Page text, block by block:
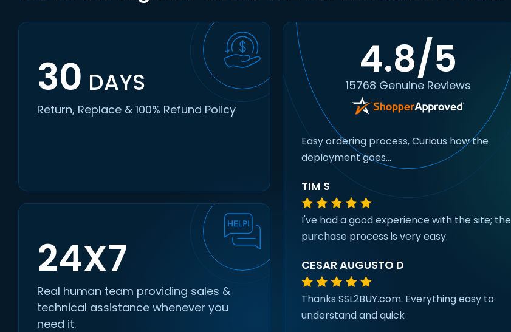
30 DAYS
Return, Replace & 100% Refund Policy
4.8/5
15768 Genuine Reviews
Easy ordering process, Curious how the
deployment goes...
TIM S
I've had a good experience with the site; the
purchase process is very easy.
CESAR AUGUSTO D
Thanks SSL2BUY.com. Everything easy to
understand and quick
24X7
Real human team providing sales &
technical assistance whenever you
need it.